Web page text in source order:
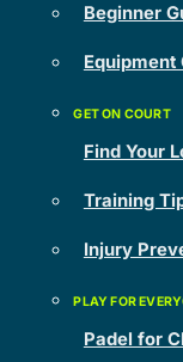
Beginner
Equipment
Find Your
Training
Injury
Padel for